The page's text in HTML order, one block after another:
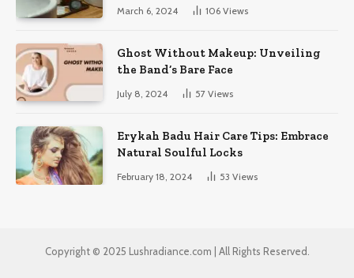
March 6, 2024 106 Views
Ghost Without Makeup: Unveiling
the Band’s Bare Face
July 8, 2024 57 Views
Erykah Badu Hair Care Tips: Embrace
Natural Soulful Locks
February 18, 2024 53 Views
Copyright © 2025 Lushradiance.com | All Rights Reserved.